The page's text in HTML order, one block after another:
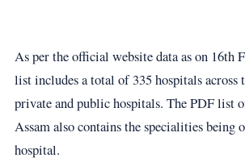
As per the official website data as on 16th
list includes a total of 335 hospitals across
private and public hospitals. The PDF list
Assam also contains the specialities being
hospital.